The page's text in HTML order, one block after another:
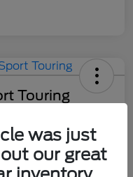
Touring
Check Availability
was just
our great